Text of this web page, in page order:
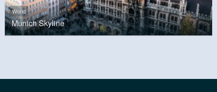
World
Munich Skyline